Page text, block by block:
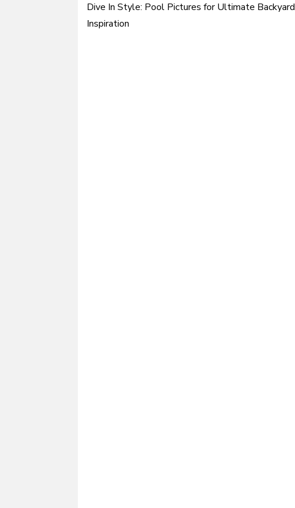
Post
Dive In Style: Pool Pictures for Ultimate Backyard
Inspiration